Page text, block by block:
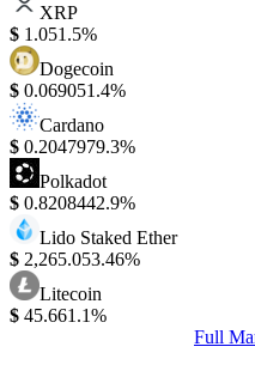
XRP
$ 1.051.5%
Dogecoin
$ 0.069051.4%
Cardano
$ 0.2047979.3%
Polkadot
$ 0.8208442.9%
Lido Staked Ether
$ 2,265.053.46%
Litecoin
$ 45.661.1%
Full